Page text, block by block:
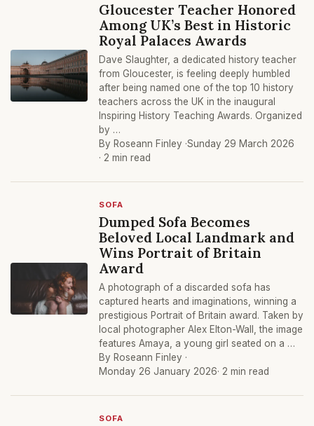
Gloucester Teacher Honored
Among UK’s Best in Historic
Royal Palaces Awards
Dave Slaughter, a dedicated history teacher
from Gloucester, is feeling deeply humbled
after being named one of the top 10 history
teachers across the UK in the inaugural
Inspiring History Teaching Awards. Organized
by …
By Roseann Finley ·Sunday 29 March 2026
· 2 min read
SOFA
Dumped Sofa Becomes
Beloved Local Landmark and
Wins Portrait of Britain
Award
A photograph of a discarded sofa has
captured hearts and imaginations, winning a
prestigious Portrait of Britain award. Taken by
local photographer Alex Elton-Wall, the image
features Amaya, a young girl seated on a …
By Roseann Finley ·
Monday 26 January 2026· 2 min read
SOFA